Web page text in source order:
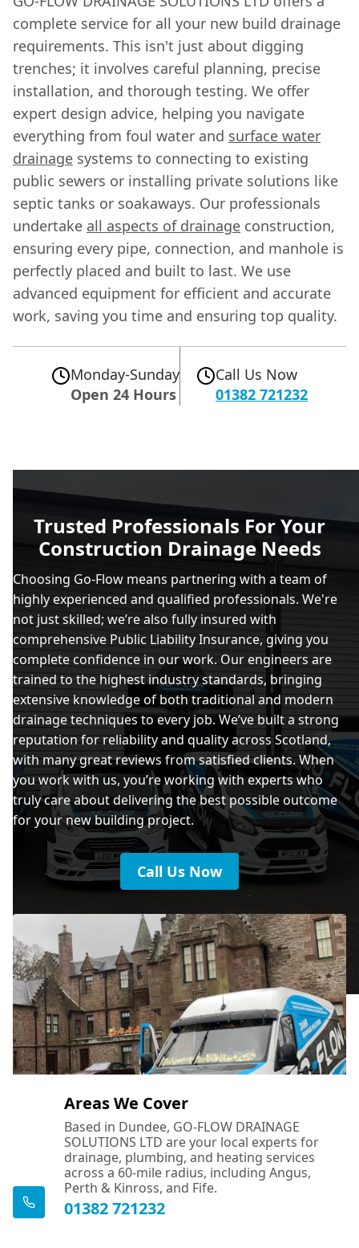
complete service for all your new build drainage
requirements. This isn't just about digging
trenches; it involves careful planning, precise
installation, and thorough testing. We offer
expert design advice, helping you navigate
everything from foul water and surface water
drainage systems to connecting to existing
public sewers or installing private solutions like
septic tanks or soakaways. Our professionals
undertake all aspects of drainage construction,
ensuring every pipe, connection, and manhole is
perfectly placed and built to last. We use
advanced equipment for efficient and accurate
work, saving you time and ensuring top quality.
Monday-Sunday
Open 24 Hours
Call Us Now
01382 721232
Trusted Professionals For Your
Construction Drainage Needs
Choosing Go-Flow means partnering with a team of
highly experienced and qualified professionals. We're
not just skilled; we’re also fully insured with
comprehensive Public Liability Insurance, giving you
complete confidence in our work. Our engineers are
trained to the highest industry standards, bringing
extensive knowledge of both traditional and modern
drainage techniques to every job. We’ve built a strong
reputation for reliability and quality across Scotland,
with many great reviews from satisfied clients. When
you work with us, you’re working with experts who
truly care about delivering the best possible outcome
for your new building project.
Call Us Now
Areas We Cover
Based in Dundee, GO-FLOW DRAINAGE
SOLUTIONS LTD are your local experts for
drainage, plumbing, and heating services
across a 60-mile radius, including Angus,
Perth & Kinross, and Fife.
01382 721232